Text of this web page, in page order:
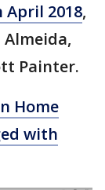
April 2018,
Painter.
Home
with